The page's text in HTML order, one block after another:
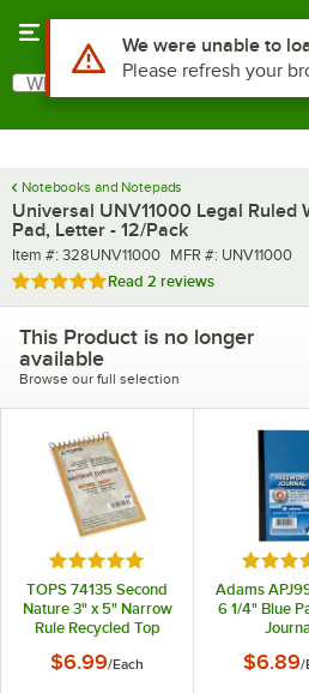
Search
What are you looking for?
Notebooks and Notepads
Universal UNV11000 Legal Ruled
Pad, Letter - 12/Pack
Item number
Item #: 328UNV11000 MFR number
MFR #: UNV11000
Rated 5 out of 5 stars
Read 2 reviews
This Product is no longer
available
Browse our full selection
Rated 5 out of 5 stars
TOPS 74135 Second
Nature 3" x 5" Narrow
Rule Recycled Top
$6.99/Each
Rated
Adams
6 1/4" Blue
$6.89/
Use Alt or Option plus Z to
We were unable to
Please refresh your